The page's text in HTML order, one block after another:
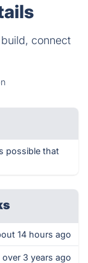
connect
possible that
14 hours ago
over 3 years ago